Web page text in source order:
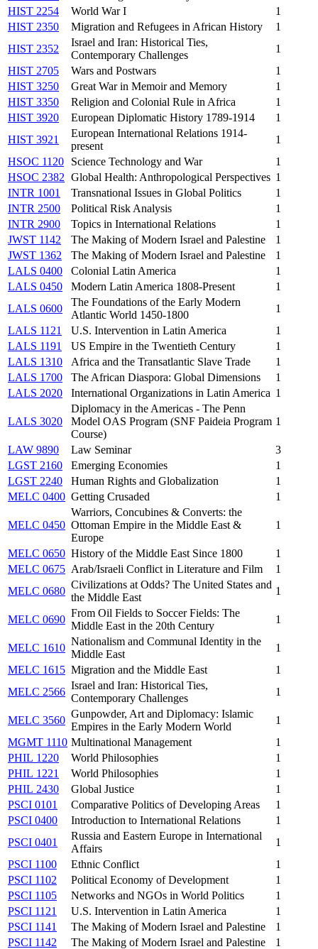
HIST 2254
World War I
1
HIST 2350
Migration and Refugees in African History
1
HIST 2352
Israel and Iran: Historical Ties,
Contemporary Challenges
1
HIST 2705
Wars and Postwars
1
HIST 3250
Great War in Memoir and Memory
1
HIST 3350
Religion and Colonial Rule in Africa
1
HIST 3920
European Diplomatic History 1789-1914
1
HIST 3921
European International Relations 1914-
present
1
HSOC 1120
Science Technology and War
1
HSOC 2382 Global Health: Anthropological Perspectives 1
INTR 1001
Transnational Issues in Global Politics
1
INTR 2500
Political Risk Analysis
1
INTR 2900
Topics in International Relations
1
JWST 1142
The Making of Modern Israel and Palestine
1
JWST 1362
The Making of Modern Israel and Palestine
1
LALS 0400
Colonial Latin America
1
LALS 0450
Modern Latin America 1808-Present
1
LALS 0600
The Foundations of the Early Modern
Atlantic World 1450-1800
1
LALS 1121
U.S. Intervention in Latin America
1
LALS 1191
US Empire in the Twentieth Century
1
LALS 1310
Africa and the Transatlantic Slave Trade
1
LALS 1700
The African Diaspora: Global Dimensions
1
LALS 2020
International Organizations in Latin America 1
LALS 3020
Diplomacy in the Americas - The Penn
Model OAS Program (SNF Paideia Program
Course)
1
LAW 9890 Law Seminar
3
LGST 2160
Emerging Economies
1
LGST 2240
Human Rights and Globalization
1
MELC 0400 Getting Crusaded 1
MELC 0450
Warriors, Concubines & Converts: the
Ottoman Empire in the Middle East &
Europe
1
MELC 0650 History of the Middle East Since 1800
1
MELC 0675 Arab/Israeli Conflict in Literature and Film
1
MELC 0680
Civilizations at Odds? The United States and
the Middle East
1
MELC 0690
From Oil Fields to Soccer Fields: The
Middle East in the 20th Century
1
MELC 1610
Nationalism and Communal Identity in the
Middle East
1
MELC 1615 Migration and the Middle East
1
MELC 2566
Israel and Iran: Historical Ties,
Contemporary Challenges
1
MELC 3560
Gunpowder, Art and Diplomacy: Islamic
Empires in the Early Modern World
1
MGMT 1110 Multinational Management
1
PHIL 1220
World Philosophies
1
PHIL 1221
World Philosophies
1
PHIL 2430
Global Justice
1
PSCI 0101
Comparative Politics of Developing Areas
1
PSCI 0400
Introduction to International Relations
1
PSCI 0401
Russia and Eastern Europe in International
Affairs
1
PSCI 1100
Ethnic Conflict
1
PSCI 1102
Political Economy of Development
1
PSCI 1105
Networks and NGOs in World Politics
1
PSCI 1121
U.S. Intervention in Latin America
1
PSCI 1141
The Making of Modern Israel and Palestine
1
PSCI 1142
The Making of Modern Israel and Palestine
1